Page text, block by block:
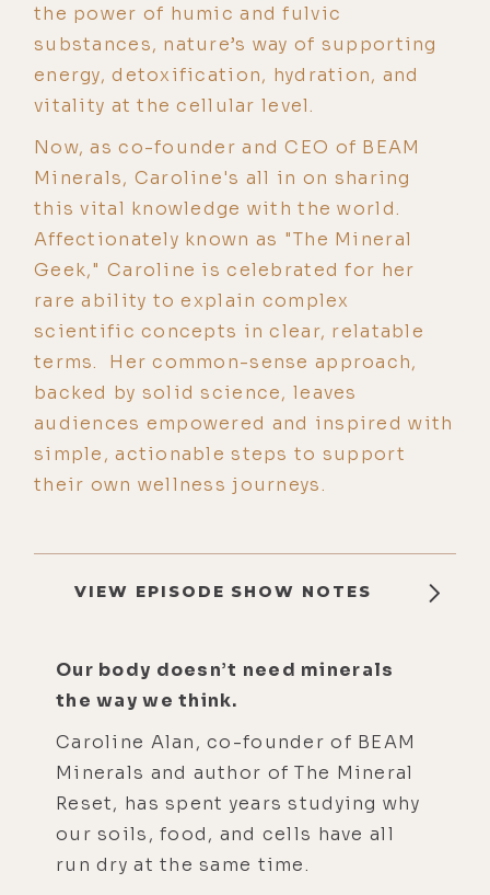
the power of humic and fulvic
substances, nature’s way of supporting
energy, detoxification, hydration, and
vitality at the cellular level.
Now, as co-founder and CEO of BEAM
Minerals, Caroline's all in on sharing
this vital knowledge with the world.
Affectionately known as "The Mineral
Geek," Caroline is celebrated for her
rare ability to explain complex
scientific concepts in clear, relatable
terms. Her common-sense approach,
backed by solid science, leaves
audiences empowered and inspired with
simple, actionable steps to support
their own wellness journeys.
VIEW EPISODE SHOW NOTES
Our body doesn’t need minerals
the way we think.
Caroline Alan, co-founder of BEAM
Minerals and author of The Mineral
Reset, has spent years studying why
our soils, food, and cells have all
run dry at the same time.